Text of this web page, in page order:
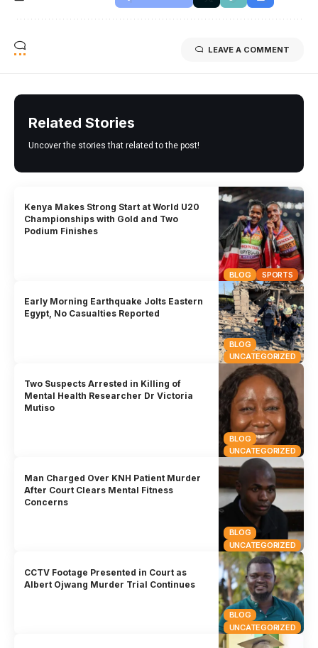
LEAVE A COMMENT
Related Stories
Uncover the stories that related to the post!
BLOG SPORTS
Kenya Makes Strong Start at World U20
Championships with Gold and Two
Podium Finishes
BLOG
UNCATEGORIZED
Early Morning Earthquake Jolts Eastern
Egypt, No Casualties Reported
BLOG
UNCATEGORIZED
Two Suspects Arrested in Killing of
Mental Health Researcher Dr Victoria
Mutiso
BLOG
UNCATEGORIZED
Man Charged Over KNH Patient Murder
After Court Clears Mental Fitness
Concerns
BLOG
UNCATEGORIZED
CCTV Footage Presented in Court as
Albert Ojwang Murder Trial Continues